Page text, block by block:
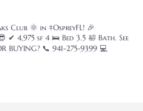
Club 🌞 in #OspreyFL! 🎉
4,975 sf 4 🛌 Bed 3.5 🛀 Bath. See
BUYING? 📞 941-275-9399 💻